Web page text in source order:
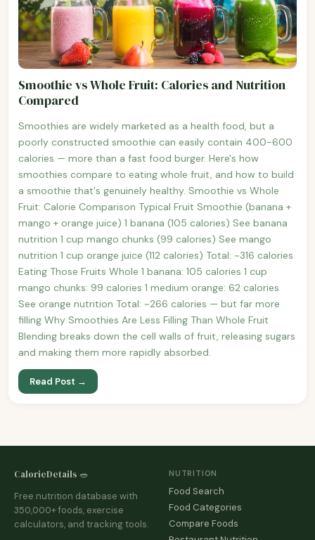
Smoothie vs Whole Fruit: Calories and Nutrition
Compared
Smoothies are widely marketed as a health food, but a
poorly constructed smoothie can easily contain 400-600
calories — more than a fast food burger. Here's how
smoothies compare to eating whole fruit, and how to build
a smoothie that's genuinely healthy. Smoothie vs Whole
Fruit: Calorie Comparison Typical Fruit Smoothie (banana +
mango + orange juice) 1 banana (105 calories) See banana
nutrition 1 cup mango chunks (99 calories) See mango
nutrition 1 cup orange juice (112 calories) Total: ~316 calories
Eating Those Fruits Whole 1 banana: 105 calories 1 cup
mango chunks: 99 calories 1 medium orange: 62 calories
See orange nutrition Total: ~266 calories — but far more
filling Why Smoothies Are Less Filling Than Whole Fruit
Blending breaks down the cell walls of fruit, releasing sugars
and making them more rapidly absorbed.
Read Post →
CalorieDetails 🥗
Free nutrition database with
350,000+ foods, exercise
calculators, and tracking tools.
NUTRITION
Food Search
Food Categories
Compare Foods